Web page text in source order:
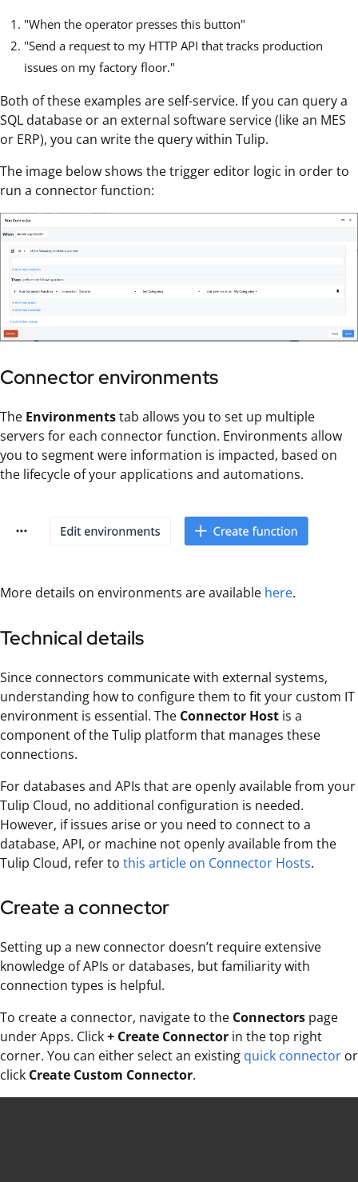
"When the operator presses this button"
"Send a request to my HTTP API that tracks production
issues on my factory floor."
Both of these examples are self-service. If you can query a
SQL database or an external software service (like an MES
or ERP), you can write the query within Tulip.
The image below shows the trigger editor logic in order to
run a connector function:
Connector environments
The Environmentstab allows you to set up multiple
servers for each connector function. Environments allow
you to segment were information is impacted, based on
the lifecycle of your applications and automations.
More details on environments are available here.
Technical details
Since connectors communicate with external systems,
understanding how to configure them to fit your custom IT
environment is essential. The Connector Host is a
component of the Tulip platform that manages these
connections.
For databases and APIs that are openly available from your
Tulip Cloud, no additional configuration is needed.
However, if issues arise or you need to connect to a
database, API, or machine not openly available from the
Tulip Cloud, refer to this article on Connector Hosts.
Create a connector
Setting up a new connector doesn’t require extensive
knowledge of APIs or databases, but familiarity with
connection types is helpful.
To create a connector, navigate to the Connectors page
under Apps. Click+ Create Connector in the top right
corner. You can either select an existing quick connector or
click Create Custom Connector.